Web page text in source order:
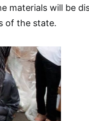
materials will be
of the state.